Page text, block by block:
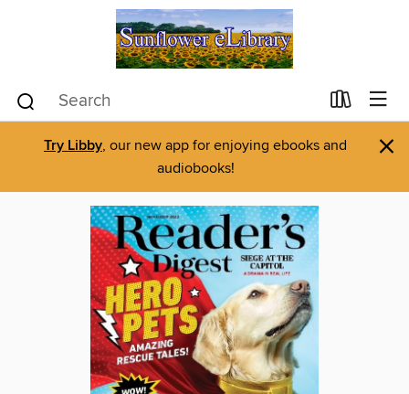
Try Libby, our new app for enjoying ebooks and
audiobooks!
×